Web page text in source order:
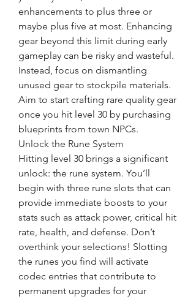
enhancements to plus three or
maybe plus five at most. Enhancing
gear beyond this limit during early
gameplay can be risky and wasteful.
Instead, focus on dismantling
unused gear to stockpile materials.
Aim to start crafting rare quality gear
once you hit level 30 by purchasing
blueprints from town NPCs.
Unlock the Rune System
Hitting level 30 brings a significant
unlock: the rune system. You’ll
begin with three rune slots that can
provide immediate boosts to your
stats such as attack power, critical hit
rate, health, and defense. Don’t
overthink your selections! Slotting
the runes you find will activate
codec entries that contribute to
permanent upgrades for your